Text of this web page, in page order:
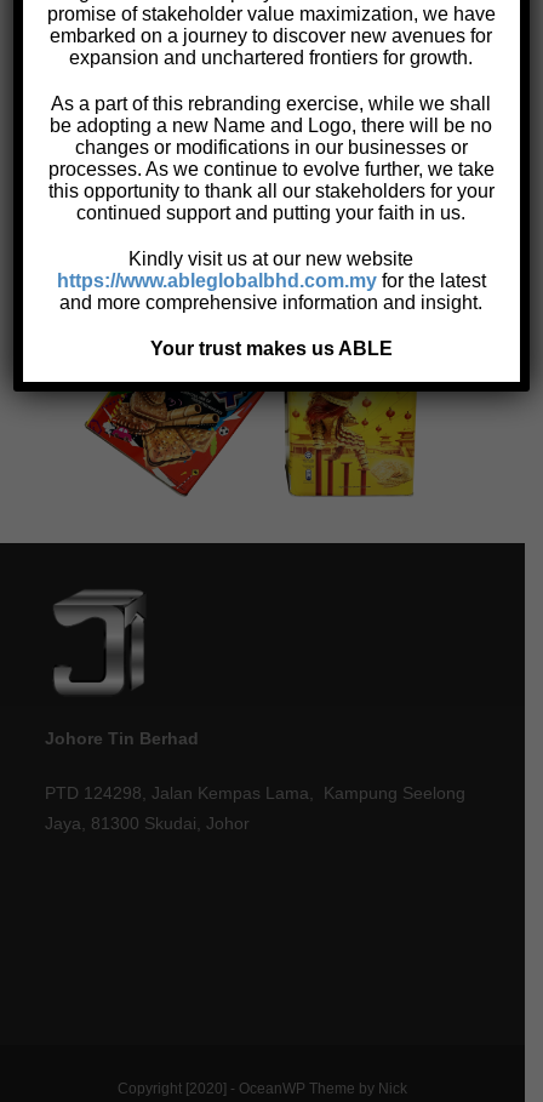
Specifications:
(cookies)
500 gm round and rectangular tins
600 gm to 1 kg rectangular tins
4 gallon rectangular tins (with and without
Johore Tin Berhad
PTD 124298, Jalan Kempas Lama, Kampung Seelong
Jaya, 81300 Skudai, Johor
Copyright [2020] - OceanWP Theme by Nick
promise of stakeholder value maximization, we have
embarked on a journey to discover new avenues for
expansion and unchartered frontiers for growth.
As a part of this rebranding exercise, while we shall
be adopting a new Name and Logo, there will be no
changes or modifications in our businesses or
processes. As we continue to evolve further, we take
this opportunity to thank all our stakeholders for your
continued support and putting your faith in us.
Kindly visit us at our new website
https://www.ableglobalbhd.com.myfor the latest
and more comprehensive information and insight.
Your trust makes us ABLE